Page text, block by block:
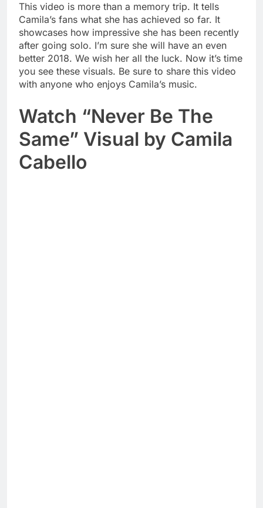
This video is more than a memory trip. It tells
Camila’s fans what she has achieved so far. It
showcases how impressive she has been recently
after going solo. I’m sure she will have an even
better 2018. We wish her all the luck. Now it’s time
you see these visuals. Be sure to share this video
with anyone who enjoys Camila’s music.
Watch “Never Be The
Same” Visual by Camila
Cabello